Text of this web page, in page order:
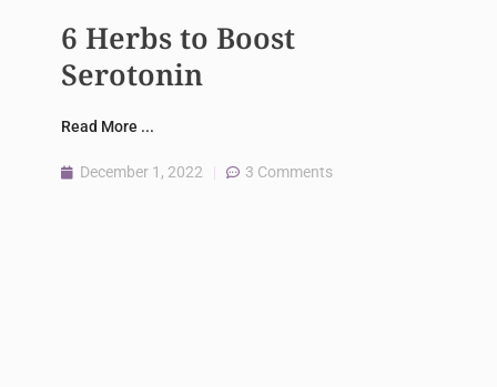
6 Herbs to Boost
Serotonin
Read More ...
December 1, 2022 3 Comments